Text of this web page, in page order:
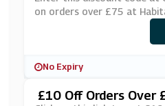
on orders over £75 at
No Expiry
£10 Off Orders Over